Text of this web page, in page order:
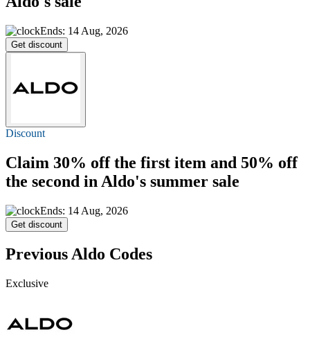
Ends: 14 Aug, 2026
Get discount
Discount
Claim 30% offthe first item and 50% off
the second in Aldo's summer sale
Ends: 14 Aug, 2026
Get discount
Previous Aldo Codes
Exclusive